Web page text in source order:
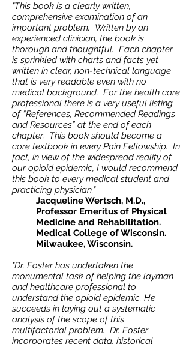
"This book is a clearly written,
comprehensive examination of an
important problem. Written by an
experienced clinician, the book is
thorough and thoughtful. Each chapter
is sprinkled with charts and facts yet
written in clear, non-technical language
that is very readable even with no
medical background. For the health care
professional there is a very useful listing
of “References, Recommended Readings
and Resources” at the end of each
chapter. This book should become a
core textbook in every Pain Fellowship. In
fact, in view of the widespread reality of
our opioid epidemic, I would recommend
this book to every medical student and
practicing physician."
Jacqueline Wertsch, M.D.,
Professor Emeritus of Physical
Medicine and Rehabilitation.
Medical College of Wisconsin.
Milwaukee, Wisconsin.
"Dr. Foster has undertaken the
monumental task of helping the layman
and healthcare professional to
understand the opioid epidemic. He
succeeds in laying out a systematic
analysis of the scope of this
multifactorial problem. Dr. Foster
incorporates recent data, historical